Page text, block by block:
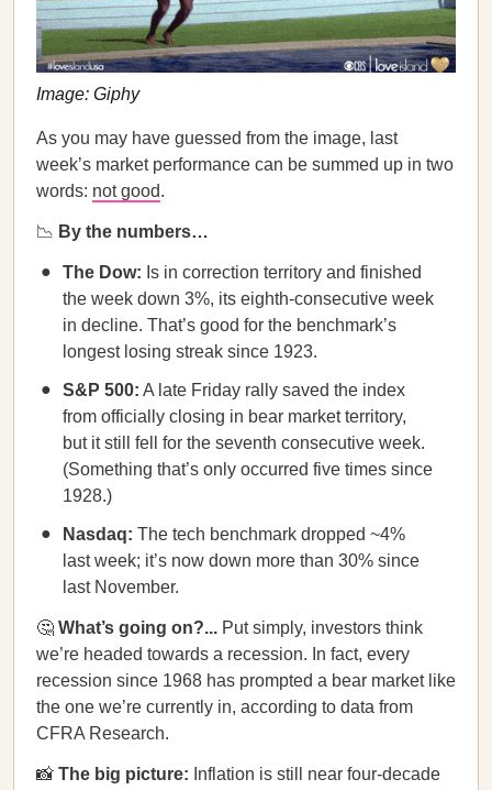
Image: Giphy
As you may have guessed from the image, last
week’s market performance can be summed up in two
words: not good.
📉 By the numbers…
The Dow: Is in correction territory and finished
the week down 3%, its eighth-consecutive week
in decline. That’s good for the benchmark’s
longest losing streak since 1923.
S&P 500: A late Friday rally saved the index
from officially closing in bear market territory,
but it still fell for the seventh consecutive week.
(Something that’s only occurred five times since
1928.)
Nasdaq: The tech benchmark dropped ~4%
last week; it’s now down more than 30% since
last November.
🤔 What’s going on?... Put simply, investors think
we’re headed towards a recession. In fact, every
recession since 1968 has prompted a bear market like
the one we’re currently in, according to data from
CFRA Research.
📸 The big picture: Inflation is still near four-decade